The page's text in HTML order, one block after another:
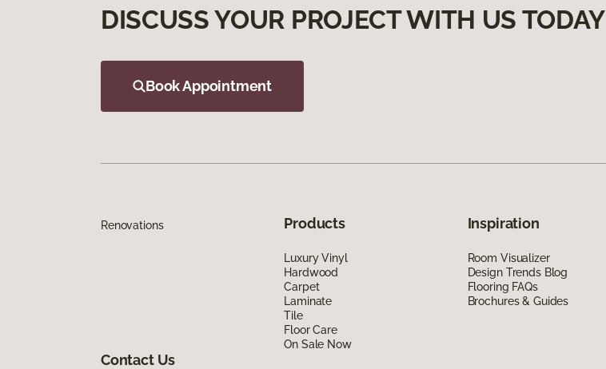
DISCUSS YOUR PROJECT WITH US TODAY
Book Appointment
Renovations Products
Luxury Vinyl
Hardwood
Carpet
Laminate
Tile
Floor Care
On Sale Now
Inspiration
Room Visualizer
Design Trends Blog
Flooring FAQs
Brochures & Guides
Contact Us